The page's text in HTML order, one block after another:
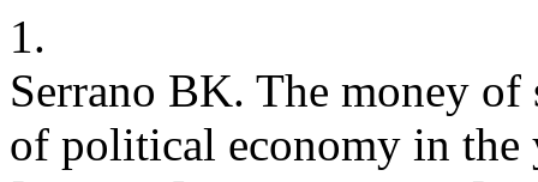
1.
Serrano BK. The money
of political economy in